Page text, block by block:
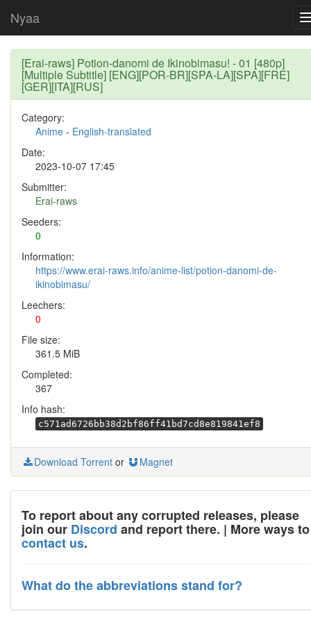
Nyaa
[Erai-raws] Potion-danomi de Ikinobimasu! - 01 [480p]
[Multiple Subtitle] [ENG][POR-BR][SPA-LA][SPA][FRE]
[GER][ITA][RUS]
Category:
Anime - English-translated
Date:
2023-10-07 17:45
Submitter:
Erai-raws
Seeders:
0
Information:
https://www.erai-raws.info/anime-list/potion-danomi-de-
ikinobimasu/
Leechers:
0
File size:
361.5 MiB
Completed:
367
Info hash:
c571ad6726bb38d2bf86ff41bd7cd8e819841ef8
Download Torrent or Magnet
To report about any corrupted releases, please
join our Discord and report there. | More ways to
contact us.
What do the abbreviations stand for?